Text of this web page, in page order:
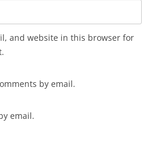
and website in this browser for
by email.
email.